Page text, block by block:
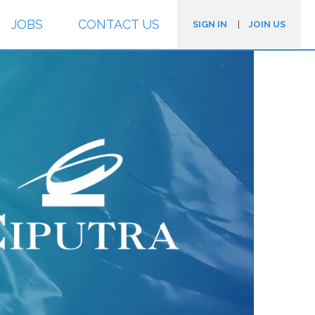
JOBS CONTACT US SIGN IN JOIN US